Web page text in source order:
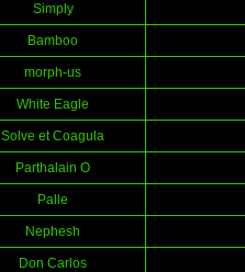
Simply
Bamboo
morph-us
White Eagle
Solve et Coagula
Parthalain O
Palle
Nephesh
Don Carlos